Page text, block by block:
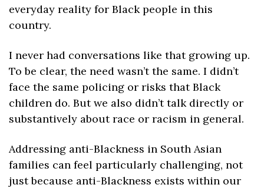
everyday reality for Black people in this
country.
I never had conversations like that growing up.
To be clear, the need wasn’t the same. I didn’t
face the same policing or risks that Black
children do. But we also didn’t talk directly or
substantively about race or racism in general.
Addressing anti-Blackness in South Asian
families can feel particularly challenging, not
just because anti-Blackness exists within our